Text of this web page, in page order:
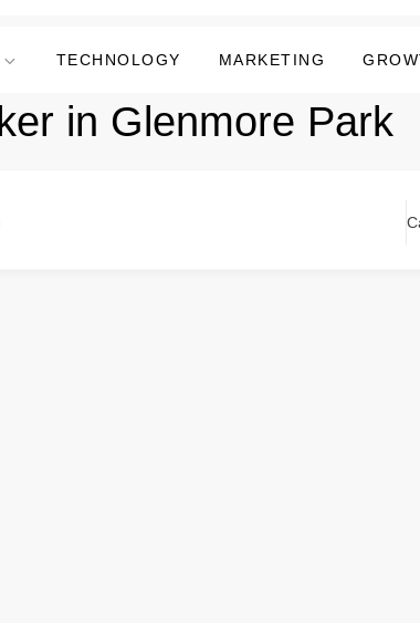
TECHNOLOGY MARKETING
in Glenmore Park